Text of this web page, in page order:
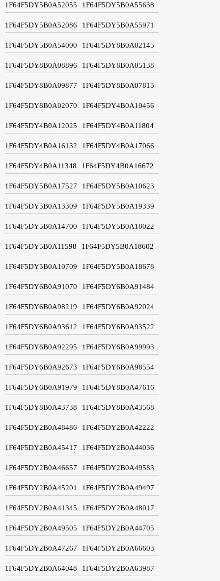
1F64F5DY5B0A52055 1F64F5DY5B0A55638
1F64F5DY5B0A52086 1F64F5DY5B0A55971
1F64F5DY5B0A54000 1F64F5DY8B0A02145
1F64F5DY8B0A08896 1F64F5DY8B0A05138
1F64F5DY8B0A09877 1F64F5DY8B0A07815
1F64F5DY8B0A02070 1F64F5DY4B0A10456
1F64F5DY4B0A12025 1F64F5DY4B0A11804
1F64F5DY4B0A16132 1F64F5DY4B0A17066
1F64F5DY4B0A11348 1F64F5DY4B0A16672
1F64F5DY5B0A17527 1F64F5DY5B0A10623
1F64F5DY5B0A13309 1F64F5DY5B0A19339
1F64F5DY5B0A14700 1F64F5DY5B0A18022
1F64F5DY5B0A11598 1F64F5DY5B0A18602
1F64F5DY5B0A10709 1F64F5DY5B0A18678
1F64F5DY6B0A91070 1F64F5DY6B0A91484
1F64F5DY6B0A98219 1F64F5DY6B0A92024
1F64F5DY6B0A93612 1F64F5DY6B0A93522
1F64F5DY6B0A92295 1F64F5DY6B0A99993
1F64F5DY6B0A92673 1F64F5DY6B0A98554
1F64F5DY6B0A91979 1F64F5DY8B0A47616
1F64F5DY8B0A43738 1F64F5DY8B0A43568
1F64F5DY2B0A48486 1F64F5DY2B0A42222
1F64F5DY2B0A45417 1F64F5DY2B0A44036
1F64F5DY2B0A46657 1F64F5DY2B0A49583
1F64F5DY2B0A45201 1F64F5DY2B0A49497
1F64F5DY2B0A41345 1F64F5DY2B0A48017
1F64F5DY2B0A49505 1F64F5DY2B0A44705
1F64F5DY2B0A47267 1F64F5DY2B0A66603
1F64F5DY2B0A64048 1F64F5DY2B0A63987